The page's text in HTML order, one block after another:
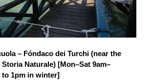
– Fóndaco dei Turchi (near the
Storia Naturale) [Mon–Sat 9am–
to 1pm in winter]